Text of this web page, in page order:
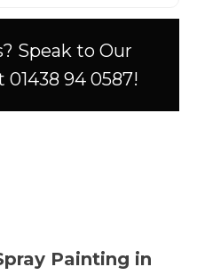
Speak to Our
01438 94 0587!
Painting in